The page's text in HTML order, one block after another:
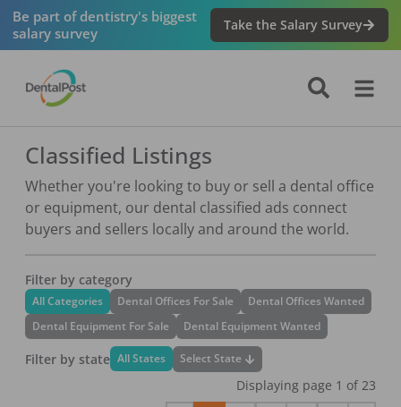
Be part of dentistry's biggest
salary survey
Take the Salary Survey
Classified Listings
Whether you're looking to buy or sell a dental office
or equipment, our dental classified ads connect
buyers and sellers locally and around the world.
Filter by category
All Categories Dental Offices For Sale
Dental Offices Wanted
Dental Equipment For Sale
Dental Equipment Wanted
Filter by state All States Select State
Displaying page 1 of 23